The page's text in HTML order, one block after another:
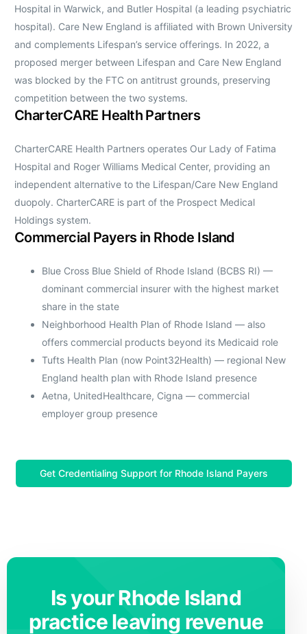
Hospital in Warwick, and Butler Hospital (a leading psychiatric
hospital). Care New England is affiliated with Brown University
and complements Lifespan’s service offerings. In 2022, a
proposed merger between Lifespan and Care New England
was blocked by the FTC on antitrust grounds, preserving
competition between the two systems.
CharterCARE Health Partners
CharterCARE Health Partners operates Our Lady of Fatima
Hospital and Roger Williams Medical Center, providing an
independent alternative to the Lifespan/Care New England
duopoly. CharterCARE is part of the Prospect Medical
Holdings system.
Commercial Payers in Rhode Island
Blue Cross Blue Shield of Rhode Island (BCBS RI) —
dominant commercial insurer with the highest market
share in the state
Neighborhood Health Plan of Rhode Island — also
offers commercial products beyond its Medicaid role
Tufts Health Plan (now Point32Health) — regional New
England health plan with Rhode Island presence
Aetna, UnitedHealthcare, Cigna — commercial
employer group presence
Get Credentialing Support for Rhode Island Payers
Is your Rhode Island
practice leaving revenue